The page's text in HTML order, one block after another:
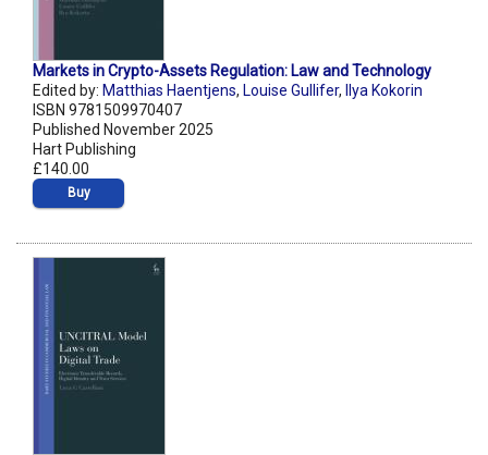
Markets in Crypto-Assets Regulation: Law and Technology
Edited by: Matthias Haentjens, Louise Gullifer,
Ilya Kokorin
ISBN 9781509970407
Published November 2025
Hart Publishing
£140.00
Buy